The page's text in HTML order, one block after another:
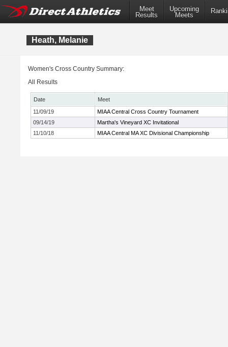
Meet
Results
Upcoming
Meets
Heath, Melanie
Women's Cross Country Summary:
All Results
Date
Meet
11/09/19
MIAA Central Cross Country Tournament
09/14/19
Martha's Vineyard XC Invitational
11/10/18
MIAA Central MA XC Divisional Championship